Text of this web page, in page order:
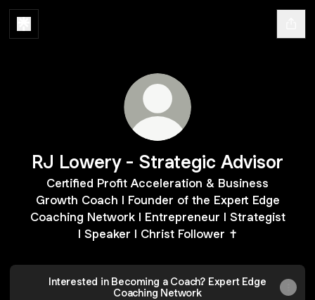
RJ Lowery - Strategic Advisor
Certified Profit Acceleration & Business
Growth Coach l Founder of the Expert Edge
Coaching Network I Entrepreneur I Strategist
I Speaker I Christ Follower ✝️
Interested in Becoming a Coach? Expert Edge
Coaching Network